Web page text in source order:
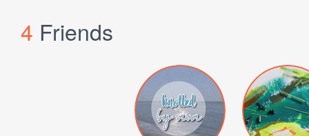
4 Friends